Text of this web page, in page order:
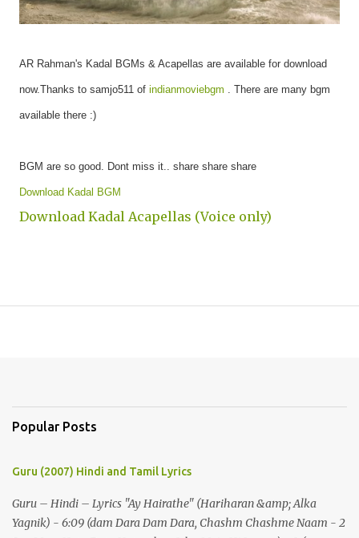
AR Rahman's Kadal BGMs & Acapellas are available for download
now.Thanks to samjo511 of indianmoviebgm . There are many bgm
available there :)
BGM are so good. Dont miss it.. share share share
Download Kadal BGM
Download Kadal Acapellas (Voice only)
Popular Posts
Guru (2007) Hindi and Tamil Lyrics
Guru – Hindi – Lyrics "Ay Hairathe" (Hariharan &amp; Alka
Yagnik) - 6:09 (dam Dara Dam Dara, Chashm Chashme Naam - 2